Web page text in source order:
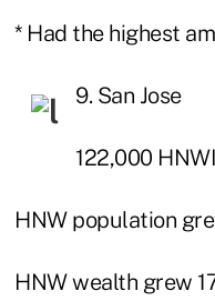
* Had the highest
9. San Jose
122,000
HNW population
HNW wealth grew